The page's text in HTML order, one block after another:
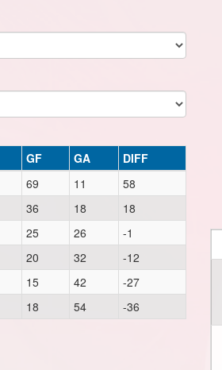
GF GA
DIFF
69 11
58
36 18
18
25 26
-1
20 32
-12
15 42
-27
18 54 -36